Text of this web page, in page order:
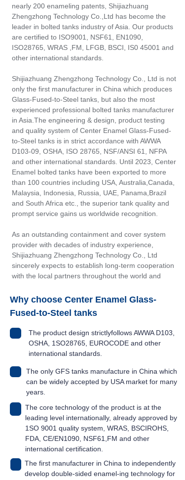
nearly 200 enameling patents, Shijiazhuang
Zhengzhong Technology Co.,Ltd has become the
leader in bolted tanks industry of Asia. Our products
are certified to ISO9001, NSF61, EN1090,
ISO28765, WRAS ,FM, LFGB, BSCI, IS0 45001 and
other international standards.
Shijiazhuang Zhengzhong Technology Co., Ltd is not
only the first manufacturer in China which produces
Glass-Fused-to-Steel tanks, but also the most
experienced professional bolted tanks manufacturer
in Asia.The engineering & design, product testing
and quality system of Center Enamel Glass-Fused-
to-Steel tanks is in strict accordance with AWWA
D103-09, OSHA, ISO 28765, NSF/ANSI 61, NFPA
and other international standards. Until 2023, Center
Enamel bolted tanks have been exported to more
than 100 countries including USA, Australia,Canada,
Malaysia, Indonesia, Russia, UAE, Panama,Brazil
and South Africa etc., the superior tank quality and
prompt service gains us worldwide recognition.
As an outstanding containment and cover system
provider with decades of industry experience,
Shijiazhuang Zhengzhong Technology Co., Ltd
sincerely expects to establish long-term cooperation
with the local partners throughout the world and
the industry.
Why choose Center Enamel Glass-
Fused-to-Steel tanks
The first manufacturer in China to independently
develop double-sided enamel-ing technology for
The product design strictlyfollows AWWA D103,
OSHA, 1SO28765, EUROCODE and other
international standards.
The core technology of the product is at the
leading level internationally, already approved by
1SO 9001 quality system, WRAS, BSCIROHS,
FDA, CE/EN1090, NSF61,FM and other
international certification.
The only GFS tanks manufacture in China which
can be widely accepted by USA market for many
years.